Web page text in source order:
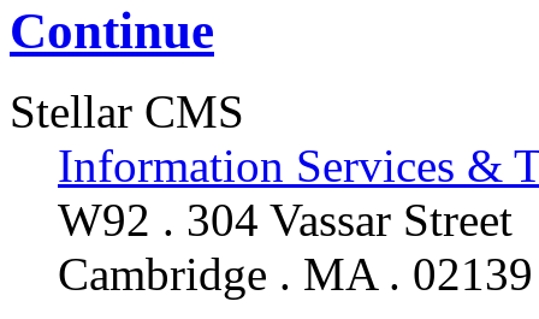
Continue
Stellar CMS
Information Services &
W92 . 304 Vassar Street
Cambridge . MA . 02139